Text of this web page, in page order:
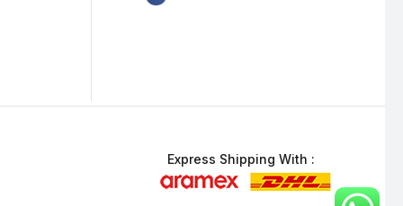
Express Shipping With :